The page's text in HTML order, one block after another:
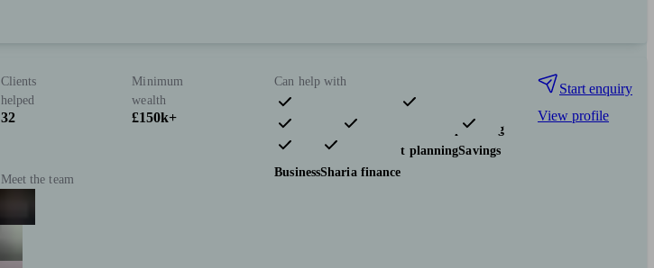
Clients
helped
32
Minimum
wealth
£150k+
Meet the team
Can help with
Pensions & retirement
Financial planning
Investments
Tax & trust planningSavings
BusinessSharia finance
Start enquiry
View profile